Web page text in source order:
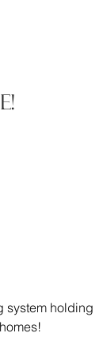
system holding